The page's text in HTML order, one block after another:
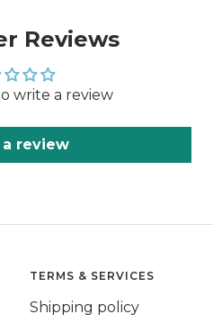
Reviews
write a review
review
TERMS & SERVICES
Shipping policy